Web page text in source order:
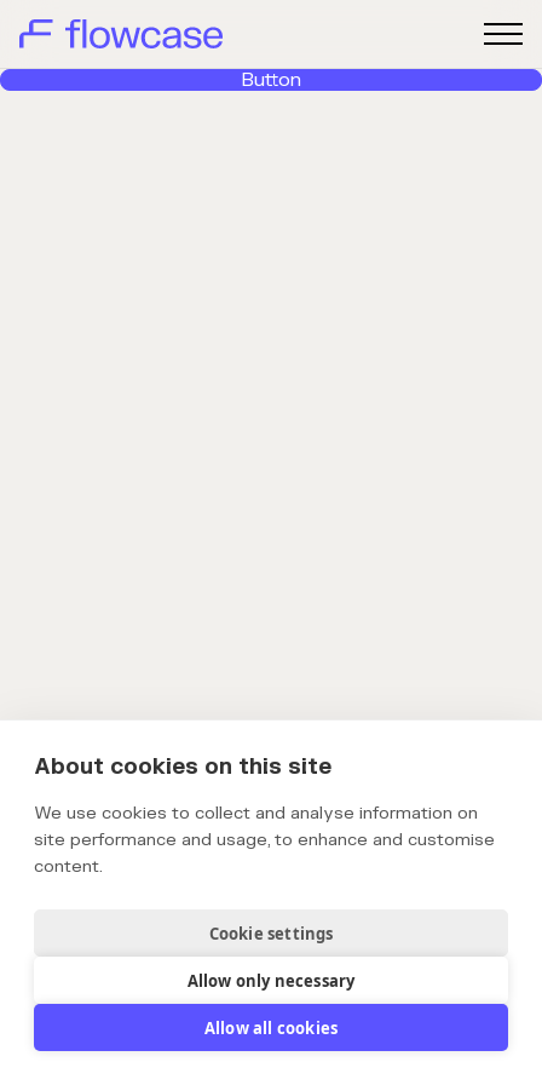
About cookies on this site
We use cookies to collect and analyse information on
site performance and usage, to enhance and customise
content.
Cookie settings
Allow only necessary
Allow all cookies
Button